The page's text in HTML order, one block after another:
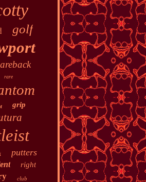
golf
rare
grip
putters
right
club